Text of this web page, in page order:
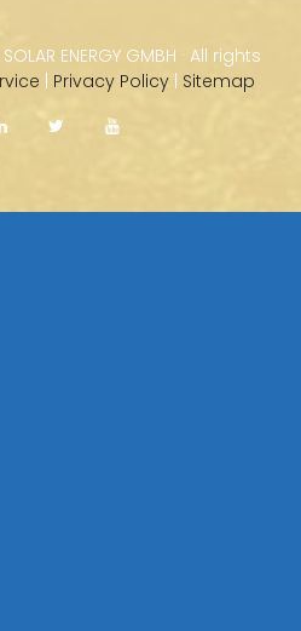
ENERGY GMBH · All rights
| Privacy Policy | Sitemap